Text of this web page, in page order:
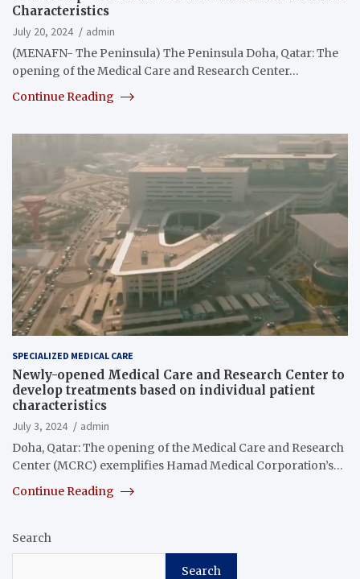
Characteristics
July 20, 2024
admin
(MENAFN- The Peninsula) The Peninsula Doha, Qatar: The
opening of the Medical Care and Research Center…
Continue Reading
SPECIALIZED MEDICAL CARE
Newly-opened Medical Care and Research Center to
develop treatments based on individual patient
characteristics
July 3, 2024
admin
Doha, Qatar: The opening of the Medical Care and Research
Center (MCRC) exemplifies Hamad Medical Corporation’s…
Continue Reading
Search
Search